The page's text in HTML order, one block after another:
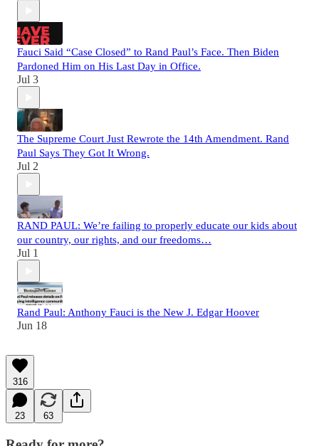
Fauci Said “Case Closed” to Rand Paul’s Face. Then Biden
Pardoned Him on His Last Day in Office.
Jul 3
The Supreme Court Just Rewrote the 14th Amendment. Rand
Paul Says They Got It Wrong.
Jul 2
RAND PAUL: We’re failing to properly educate our kids about
our country, our rights, and our freedoms…
Jul 1
Rand Paul: Anthony Fauci is the New J. Edgar Hoover
Jun 18
316
23 63